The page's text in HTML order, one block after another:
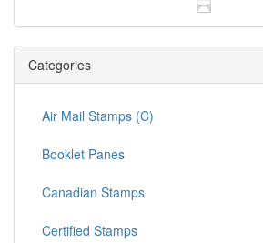
Categories
Air Mail Stamps (C)
Booklet Panes
Canadian Stamps
Certified Stamps